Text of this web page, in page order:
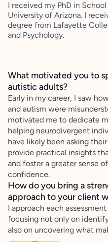
I received my PhD in
University of Arizona. I
degree from Lafayette
and Psychology.
What motivated you to
autistic adults?
Early in my career, I saw
and autism were
motivated me to dedicate
helping neurodivergent
have likely been asking
provide practical insights
and foster a greater sense
confidence.
How do you bring a
approach to your client
I approach each
focusing not only on
also on uncovering what